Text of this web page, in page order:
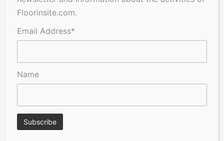
Floors Magazine
New water-free flooring system addresses
Floorinsite.com.
Email Address*
Name